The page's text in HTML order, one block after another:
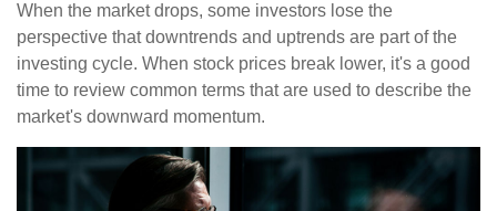
When the market drops, some investors lose the
perspective that downtrends and uptrends are part of the
investing cycle. When stock prices break lower, it's a good
time to review common terms that are used to describe the
market's downward momentum.